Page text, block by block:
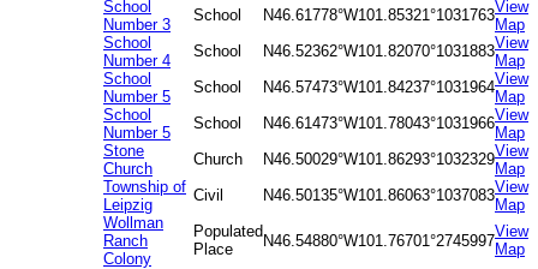
School
Number 3
School N46.61778°W101.85321°1031763View
Map
School
Number 4
School N46.52362°W101.82070°1031883View
Map
School
Number 5
School N46.57473°W101.84237°1031964View
Map
School
Number 5
School N46.61473°W101.78043°1031966View
Map
Stone
Church
Church N46.50029°W101.86293°1032329View
Map
Township of
Leipzig
Civil N46.50135°W101.86063°1037083View
Map
Wollman
Ranch
Colony
Populated
Place
N46.54880°W101.76701°2745997
View
Map